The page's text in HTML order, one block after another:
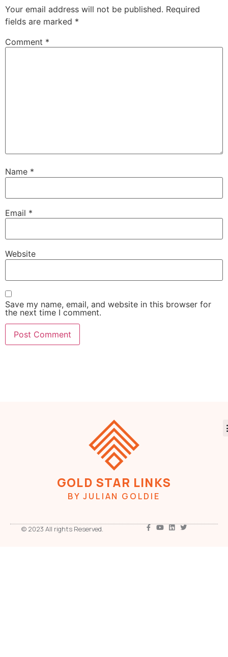
Your email address will not be published. Required
fields are marked *
Comment *
Name *
Email *
Website
Save my name, email, and website in this browser for
the next time I comment.
GOLD STAR LINKS
BY JULIAN GOLDIE
© 2023 All rights Reserved.